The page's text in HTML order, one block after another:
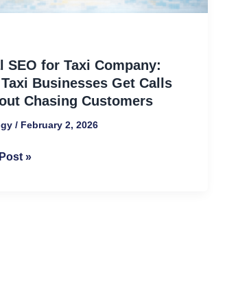
SEO for Taxi Company:
Businesses Get Calls
Chasing Customers
/ February 2, 2026
»